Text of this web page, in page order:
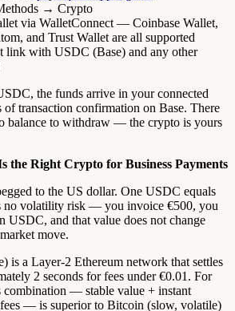
→ Crypto
via WalletConnect — Coinbase Wallet,
and Trust Wallet are all supported
link with USDC (Base) and any other
the funds arrive in your connected
transaction confirmation on Base. There
balance to withdraw — the crypto is yours
the Right Crypto for Business Payments
to the US dollar. One USDC equals
no volatility risk — you invoice €500, you
USDC, and that value does not change
move.
is a Layer-2 Ethereum network that settles
2 seconds for fees under €0.01. For
combination — stable value + instant
— is superior to Bitcoin (slow, volatile)